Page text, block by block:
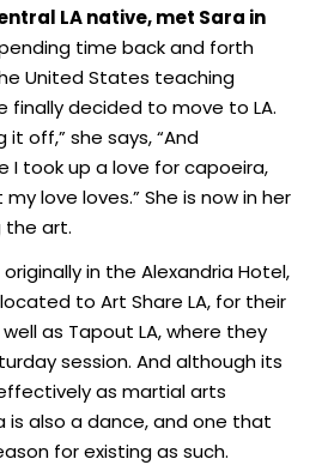
LA native, met Sara in
time back and forth
United States teaching
finally decided to move to LA.
off,” she says, “And
took up a love for capoeira,
love loves.” She is now in her
the art.
in the Alexandria Hotel,
to Art Share LA, for their
as Tapout LA, where they
session. And although its
as martial arts
is also a dance, and one that
for existing as such.